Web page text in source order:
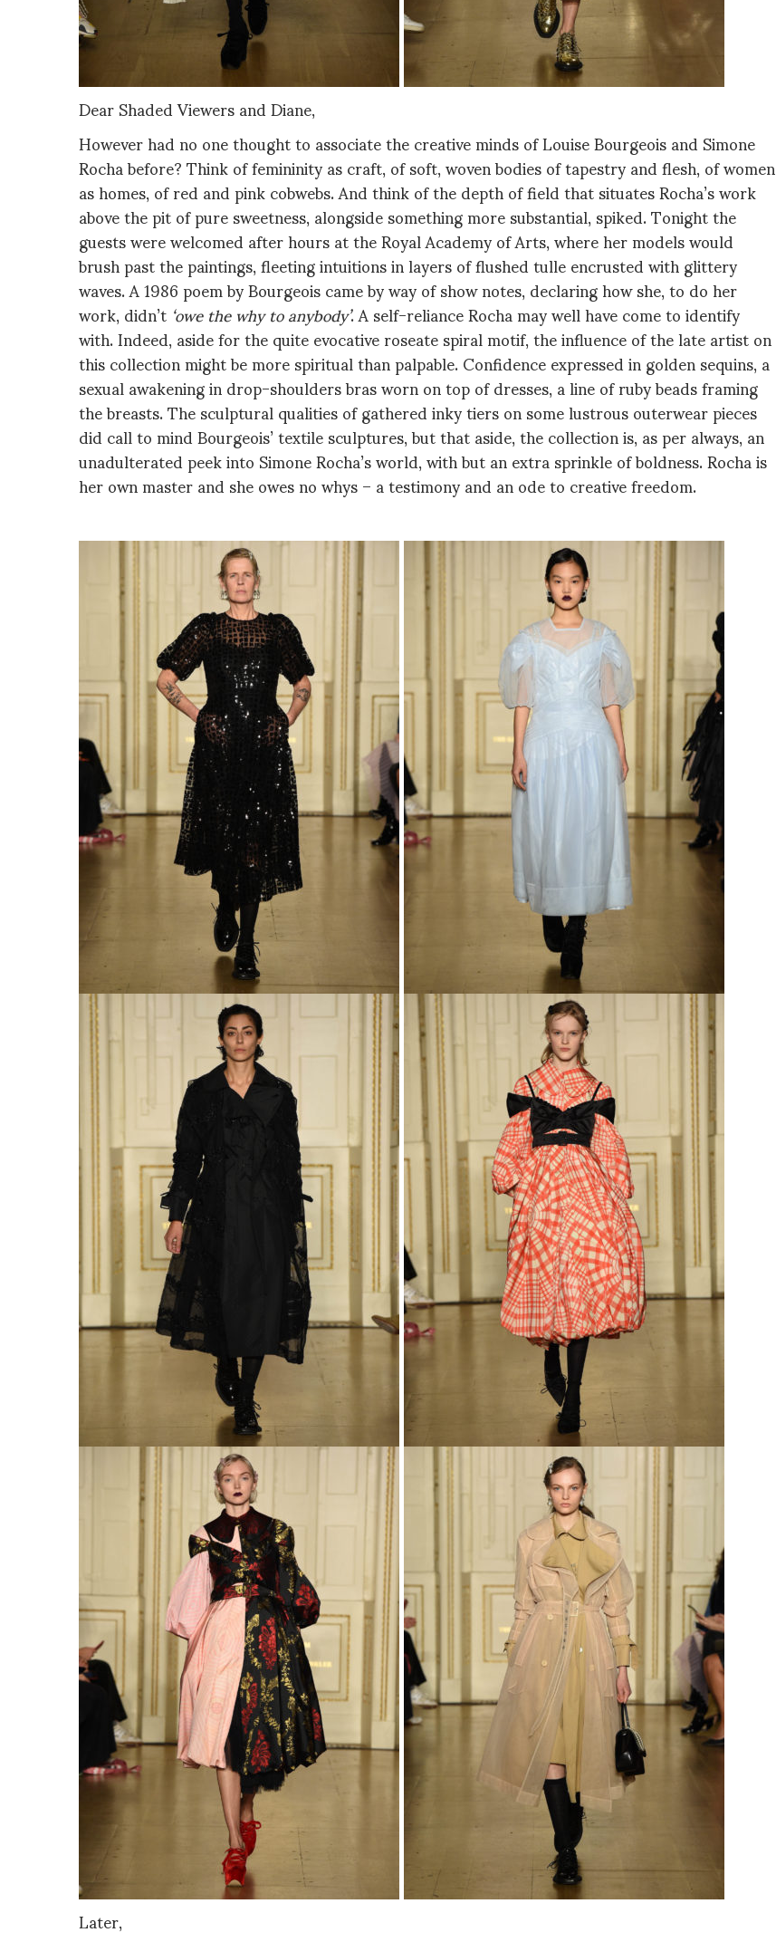
Dear Shaded Viewers and Diane,
However had no one thought to associate the creative minds of Louise Bourgeois and Simone
Rocha before? Think of femininity as craft, of soft, woven bodies of tapestry and flesh, of women
as homes, of red and pink cobwebs. And think of the depth of field that situates Rocha’s work
above the pit of pure sweetness, alongside something more substantial, spiked. Tonight the
guests were welcomed after hours at the Royal Academy of Arts, where her models would
brush past the paintings, fleeting intuitions in layers of flushed tulle encrusted with glittery
waves. A 1986 poem by Bourgeois came by way of show notes, declaring how she, to do her
work, didn’t‘owe the why to anybody’. A self-reliance Rocha may well have come to identify
with. Indeed, aside for the quite evocative roseate spiral motif, the influence of the late artist on
this collection might be more spiritual than palpable. Confidence expressed in golden sequins, a
sexual awakening in drop-shoulders bras worn on top of dresses, a line of ruby beads framing
the breasts. The sculptural qualities of gathered inky tiers on some lustrous outerwear pieces
did call to mind Bourgeois’ textile sculptures, but that aside, the collection is, as per always, an
unadulterated peek into Simone Rocha’s world, with but an extra sprinkle of boldness. Rocha is
her own master and she owes no whys – a testimony and an ode to creative freedom.
Later,